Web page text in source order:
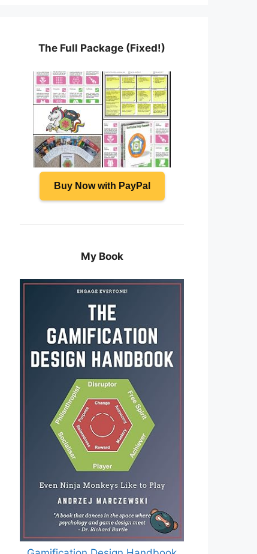
The Full Package (Fixed!)
Buy Now with PayPal
My Book